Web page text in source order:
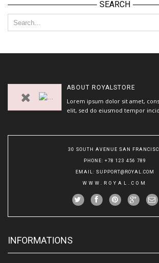
SEARCH
ABOUT ROYALSTORE
Lorem ipsum dolor sit amet,
elit, sed do eiusmod tempor
30 SOUTH AVENUE SAN
PHONE: +78 123 456 789
EMAIL: SUPPORT@ROYAL.COM
WWW.ROYAL.COM
INFORMATIONS